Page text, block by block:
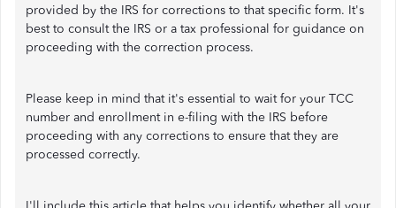
provided by the IRS for corrections to that specific form. It's
best to consult the IRS or a tax professional for guidance on
proceeding with the correction process.
Please keep in mind that it's essential to wait for your TCC
number and enrollment in e-filing with the IRS before
proceeding with any corrections to ensure that they are
processed correctly.